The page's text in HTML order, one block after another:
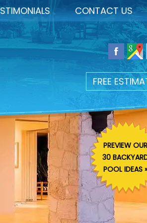
CONTACT US
FREE
PREVIEW OUR
30
POOL IDEAS »